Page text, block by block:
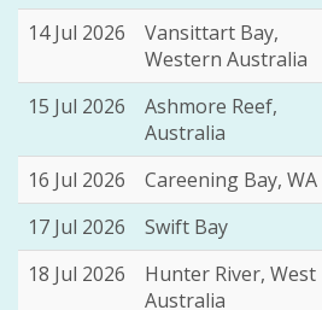
14 Jul 2026
Vansittart Bay,
Western Australia
15 Jul 2026
Ashmore Reef,
Australia
16 Jul 2026
Careening Bay, WA
17 Jul 2026
Swift Bay
18 Jul 2026
Hunter River, West
Australia